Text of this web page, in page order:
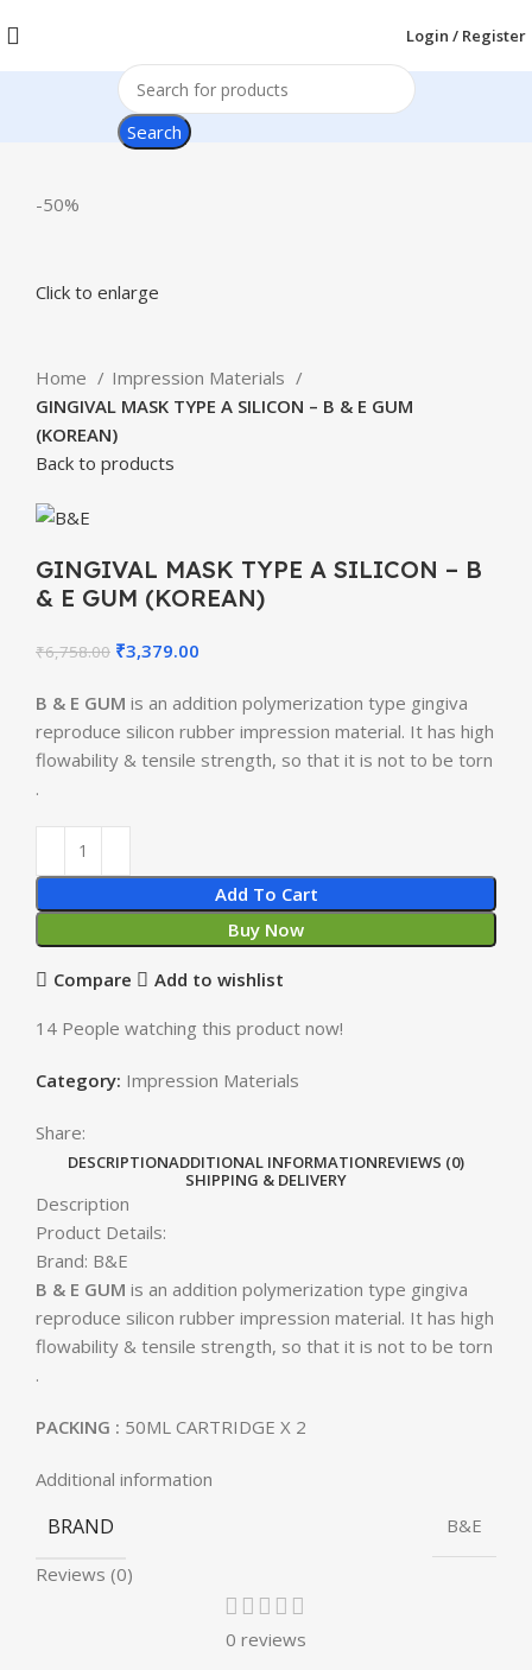
Login / Register
Search
-50%
Click to enlarge
Home
Impression Materials
GINGIVAL MASK TYPE A SILICON – B & E GUM
(KOREAN)
Back to products
GINGIVAL MASK TYPE A SILICON – B
& E GUM (KOREAN)
₹6,758.00 ₹3,379.00
B & E GUM is an addition polymerization type gingiva
reproduce silicon rubber impression material. It has high
flowability & tensile strength, so that it is not to be torn
.
Add To Cart
Buy Now
Compare Add to wishlist
14 People watching this product now!
Category: Impression Materials
Share:
DESCRIPTIONADDITIONAL INFORMATIONREVIEWS (0)
SHIPPING & DELIVERY
Description
Product Details:
Brand: B&E
B & E GUM is an addition polymerization type gingiva
reproduce silicon rubber impression material. It has high
flowability & tensile strength, so that it is not to be torn
.
PACKING : 50ML CARTRIDGE X 2
Additional information
BRAND B&E
Reviews (0)
0 reviews